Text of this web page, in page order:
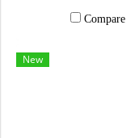
Compare
New